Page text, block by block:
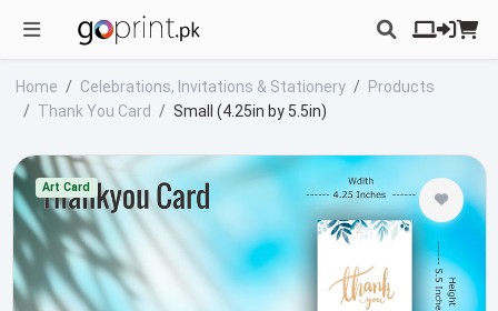
Home Celebrations, Invitations & Stationery
Products
Thank You Card
Small (4.25in by 5.5in)
Art Card